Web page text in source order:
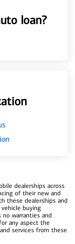
loan?
dealerships across
of their new and
these dealerships and
buying
no warranties and
any aspect the
services from these